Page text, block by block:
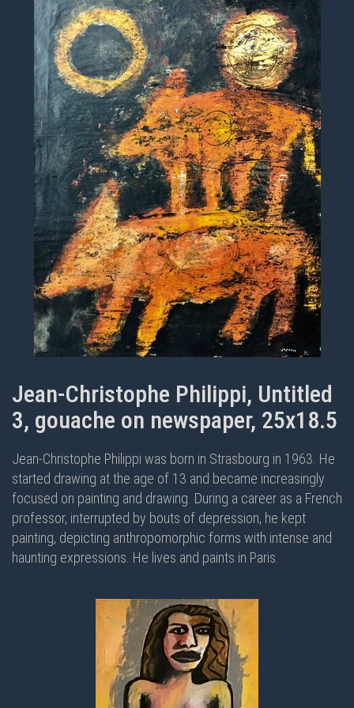
Jean-Christophe Philippi, Untitled
3, gouache on newspaper, 25x18.5
Jean-Christophe Philippi was born in Strasbourg in 1963. He
started drawing at the age of 13 and became increasingly
focused on painting and drawing. During a career as a French
professor, interrupted by bouts of depression, he kept
painting, depicting anthropomorphic forms with intense and
haunting expressions. He lives and paints in Paris.